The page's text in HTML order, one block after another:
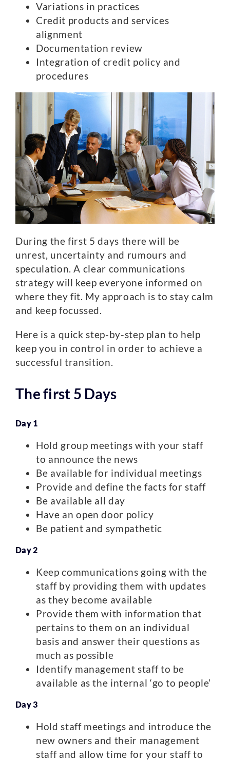
Variations in practices
Credit products and services
alignment
Documentation review
Integration of credit policy and
procedures
During the first 5 days there will be
unrest, uncertainty and rumours and
speculation. A clear communications
strategy will keep everyone informed on
where they fit. My approach is to stay calm
and keep focussed.
Here is a quick step-by-step plan to help
keep you in control in order to achieve a
successful transition.
The first 5 Days
Day 1
Hold group meetings with your staff
to announce the news
Be available for individual meetings
Provide and define the facts for staff
Be available all day
Have an open door policy
Be patient and sympathetic
Day 2
Keep communications going with the
staff by providing them with updates
as they become available
Provide them with information that
pertains to them on an individual
basis and answer their questions as
much as possible
Identify management staff to be
available as the internal ‘go to people’
Day 3
Hold staff meetings and introduce the
new owners and their management
staff and allow time for your staff to